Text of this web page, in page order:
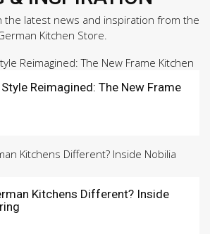
the latest news and inspiration from the
Kitchen Store.
Reimagined: The New Frame
Kitchens Different? Inside